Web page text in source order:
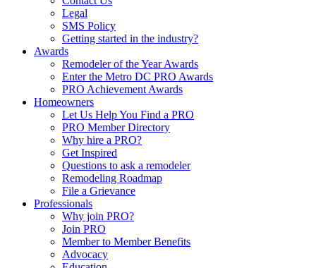
Legal
SMS Policy
Getting started in the industry?
Awards
Remodeler of the Year Awards
Enter the Metro DC PRO Awards
PRO Achievement Awards
Homeowners
Let Us Help You Find a PRO
PRO Member Directory
Why hire a PRO?
Get Inspired
Questions to ask a remodeler
Remodeling Roadmap
File a Grievance
Professionals
Why join PRO?
Join PRO
Member to Member Benefits
Advocacy